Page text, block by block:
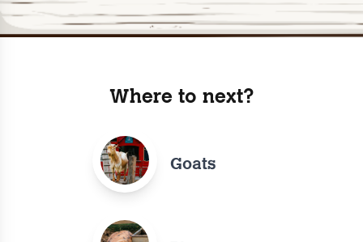
Where to next?
Goats